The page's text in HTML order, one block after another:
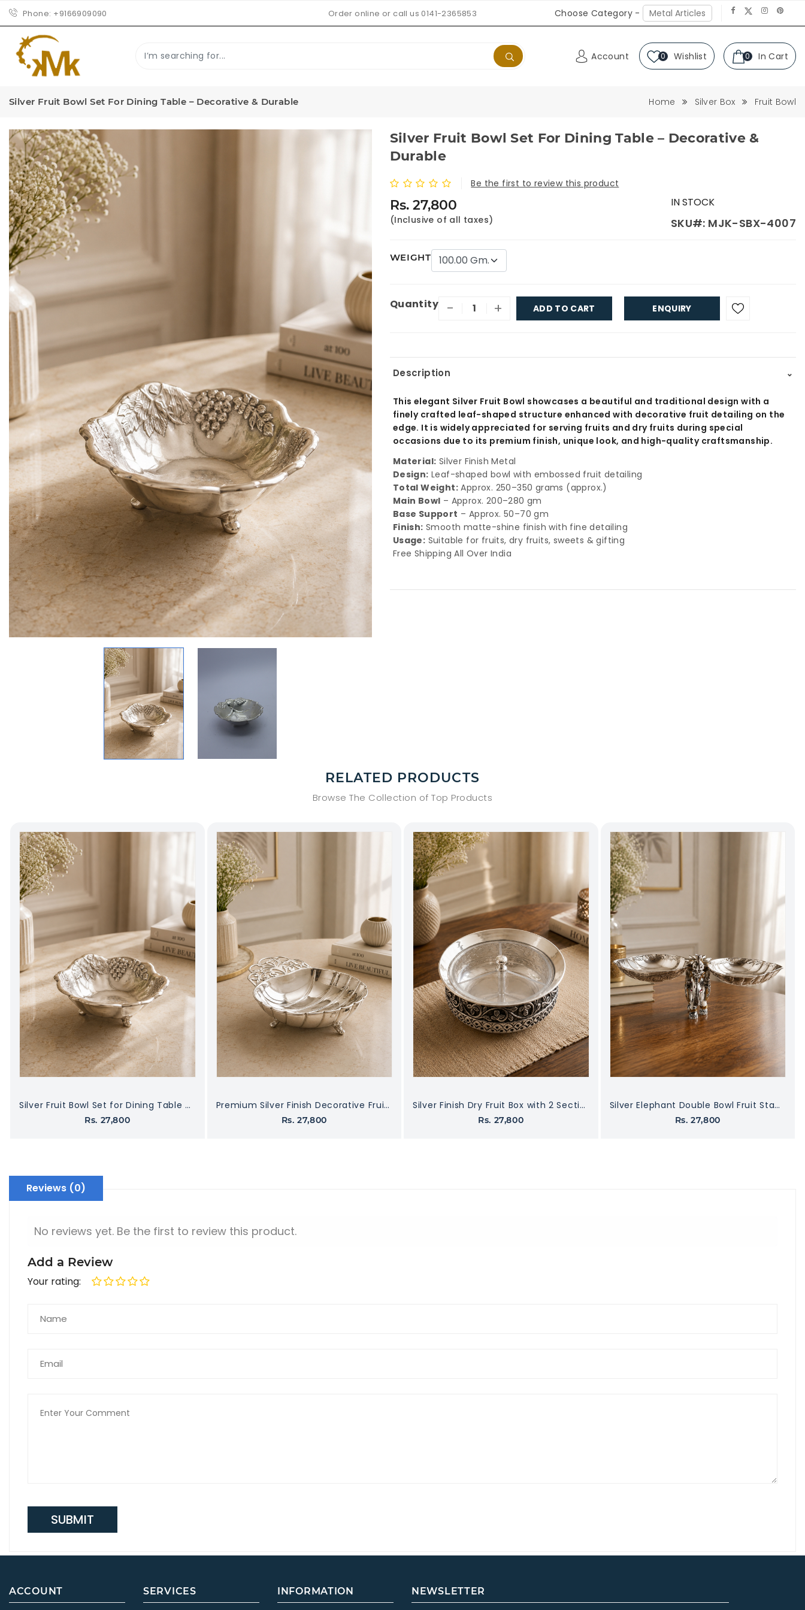
Phone: +9166909090 Order online or call us 0141-2365853 Choose Category -
Account 0 Wishlist 0 In Cart
Silver Fruit Bowl Set For Dining Table – Decorative & Durable Home Silver Box Fruit Bowl
Silver Fruit Bowl Set For Dining Table – Decorative &
Durable
Be the first to review this product
Rs. 27,800
(Inclusive of all taxes)
IN STOCK
SKU#: MJK-SBX-4007
WEIGHT
Quantity - + ADD TO CART ENQUIRY
Description ⌃
This elegant Silver Fruit Bowl showcases a beautiful and traditional design with a
finely crafted leaf-shaped structure enhanced with decorative fruit detailing on the
edge. It is widely appreciated for serving fruits and dry fruits during special
occasions due to its premium finish, unique look, and high-quality craftsmanship.
Material: Silver Finish Metal
Design: Leaf-shaped bowl with embossed fruit detailing
Total Weight:Approx. 250–350 grams (approx.)
Main Bowl – Approx. 200–280 gm
Base Support – Approx. 50–70 gm
Finish: Smooth matte-shine finish with fine detailing
Usage: Suitable for fruits, dry fruits, sweets & gifting
Free Shipping All Over India
RELATED PRODUCTS
Browse The Collection of Top Products
Silver Fruit Bowl Set for Dining Table – Decorative & Durable
Rs. 27,800
Premium Silver Finish Decorative Fruit Bowl with Designer Handle
Rs. 27,800
Silver Finish Dry Fruit Box with 2 Sections
Rs. 27,800
Silver Elephant Double Bowl Fruit Stand with Marble Base
Rs. 27,800
Reviews (0)
No reviews yet. Be the first to review this product.
Add a Review
Your rating:
SUBMIT
ACCOUNT SERVICES INFORMATION NEWSLETTER